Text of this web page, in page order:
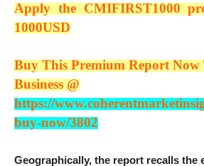
Apply the CMIFIRST1000
1000USD
Buy This Premium Report Now
Business @
https://
buy-now/3802
Geographically, the report recalls the